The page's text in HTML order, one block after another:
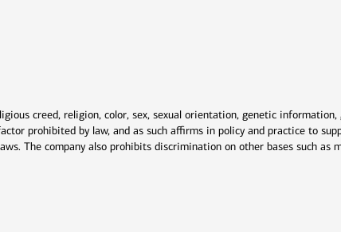
creed, religion, color, sex, sexual orientation, genetic information,
prohibited by law, and as such affirms in policy and practice to
The company also prohibits discrimination on other bases such as